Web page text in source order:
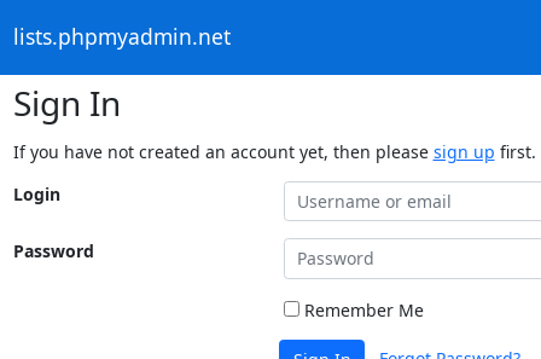
lists.phpmyadmin.net
Sign In
If you have not created an account yet, then please sign up first.
Login
Password
Remember Me